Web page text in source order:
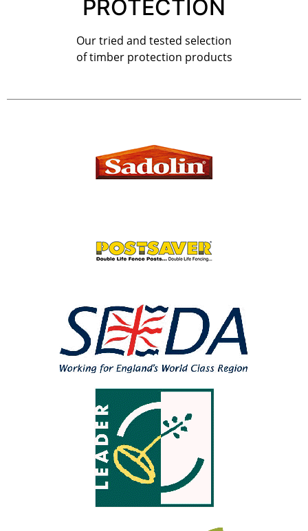
PROTECTION
Our tried and tested selection
of timber protection products